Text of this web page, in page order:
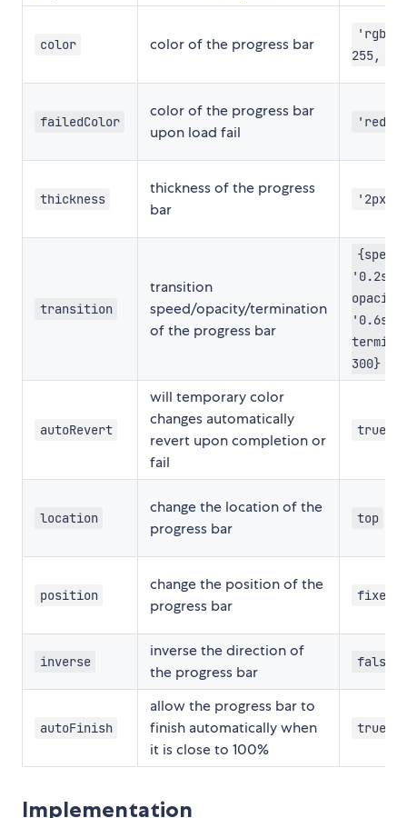
color color of the progress bar
255,
failedColor
color of the progress bar
upon load fail
'red'
thickness
thickness of the progress
bar
'2px'
transition
transition
speed/opacity/termination
of the progress bar
{speed:
'0.2s',
'0.6s',
300}
autoRevert
will temporary color
changes automatically
revert upon completion or
fail
true
location
change the location of the
progress bar
top
position
change the position of the
progress bar
fixed
inverse
inverse the direction of
the progress bar
false
autoFinish
allow the progress bar to
finish automatically when
it is close to 100%
true
Implementation